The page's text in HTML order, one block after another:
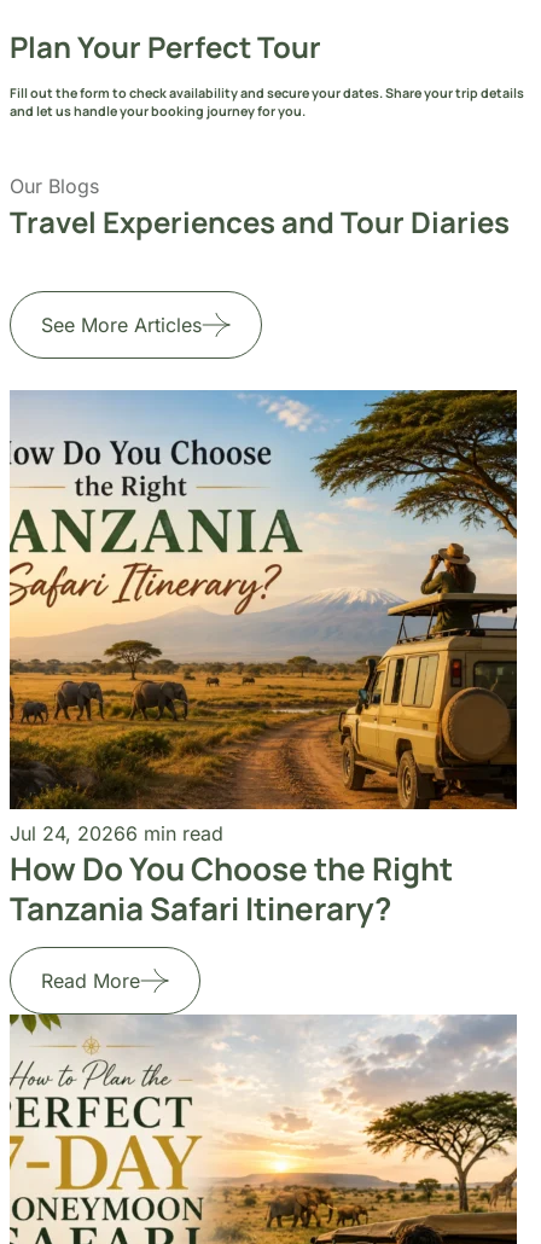
Send Message
+255 747 056 799
Travel Experiences and Tour
Diaries
See More Articles
Jul 24, 20266 min read
How Do You Choose the Right
Tanzania Safari Itinerary?